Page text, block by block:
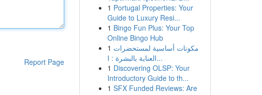
Report Page
1 Portugal Properties: Your
Guide to Luxury Resi...
1 Bingo Fun Plus: Your Top
Online Bingo Hub
1 مكونات أساسية لمستحضرات
العناية بالبشرة : ا...
1 Discovering OLSP: Your
Introductory Guide to th...
1 SFX Funded Reviews: Are